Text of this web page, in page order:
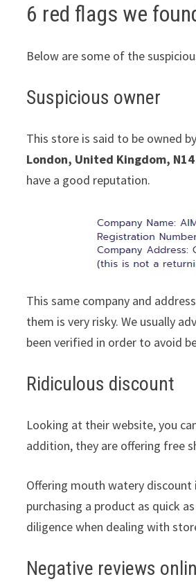
6 red flags we
Below are some of the
Suspicious owner
This store is said to be owned
London, United Kingdom, N14
have a good reputation.
This same company and
them is very risky. We usually
been verified in order to avoid
Ridiculous discount
Looking at their website, you
addition, they are offering free
Offering mouth watery
purchasing a product as quick
diligence when dealing with
Negative reviews